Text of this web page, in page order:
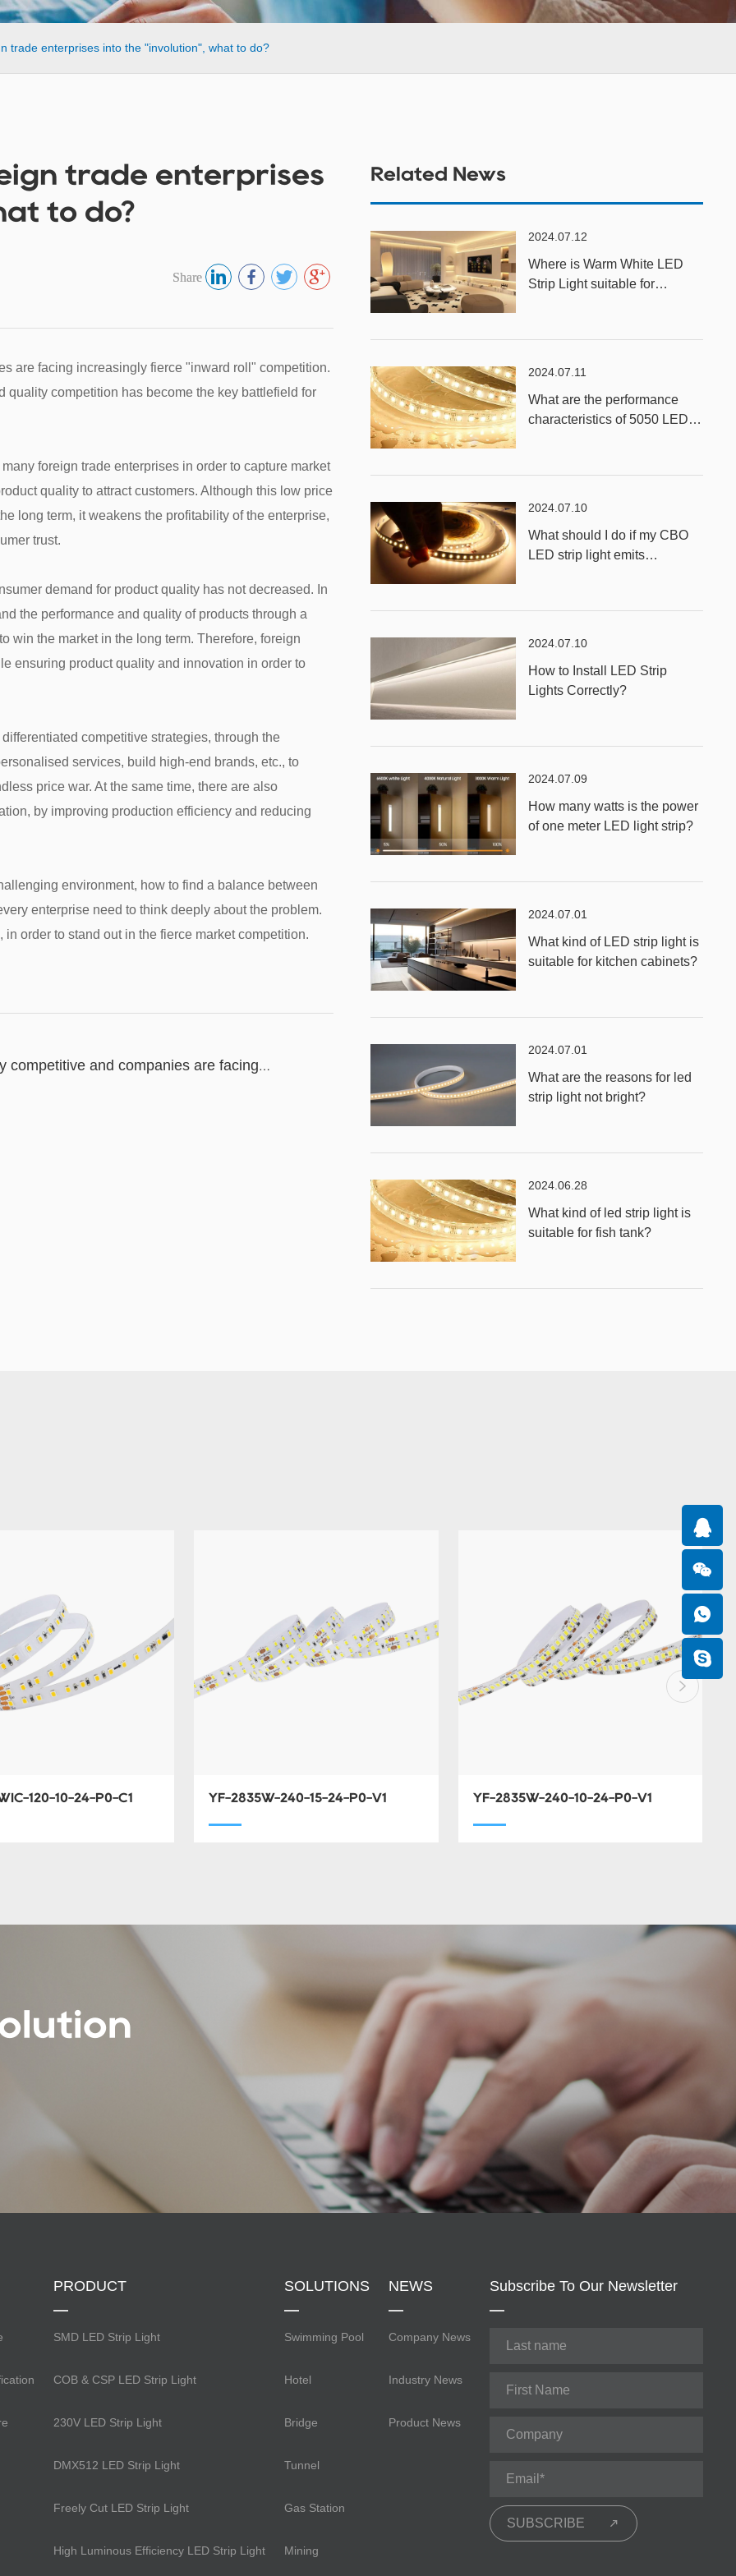
trade enterprises into the "involution", what to do?
trade enterprises
to do?
Share
are facing increasingly fierce "inward roll" competition.
quality competition has become the key battlefield for
foreign trade enterprises in order to capture market
quality to attract customers. Although this low price
long term, it weakens the profitability of the enterprise,
trust.
demand for product quality has not decreased. In
the performance and quality of products through a
win the market in the long term. Therefore, foreign
ensuring product quality and innovation in order to
competitive strategies, through the
services, build high-end brands, etc., to
price war. At the same time, there are also
by improving production efficiency and reducing
environment, how to find a balance between
enterprise need to think deeply about the problem.
order to stand out in the fierce market competition.
competitive and companies are facing
Related News
2024.07.12
Where is Warm White LED
Strip Light suitable for
2024.07.11
What are the performance
characteristics of 5050 LED
2024.07.10
What should I do if my CBO
LED strip light emits
2024.07.10
How to Install LED Strip
Lights Correctly?
2024.07.09
How many watts is the power
of one meter LED light strip?
2024.07.01
What kind of LED strip light is
suitable for kitchen cabinets?
2024.07.01
What are the reasons for led
strip light not bright?
2024.06.28
What kind of led strip light is
suitable for fish tank?
120-10-24-P0-C1 YF-2835W-240-15-24-P0-V1 YF-2835W-240-10-24-P0-V1
PRODUCT
SMD LED Strip Light
COB & CSP LED Strip Light
230V LED Strip Light
DMX512 LED Strip Light
Freely Cut LED Strip Light
High Luminous Efficiency LED Strip Light
SOLUTIONS
Swimming Pool
Hotel
Bridge
Tunnel
Gas Station
Mining
NEWS
Company News
Industry News
Product News
Subscribe To Our Newsletter
SUBSCRIBE